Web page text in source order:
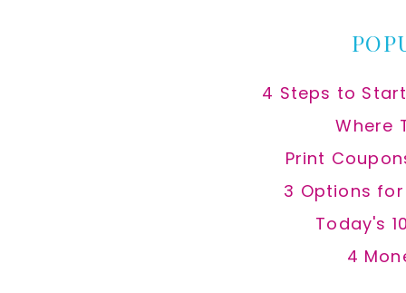
4 Steps to
Where
Print
3 Options
Today's
4